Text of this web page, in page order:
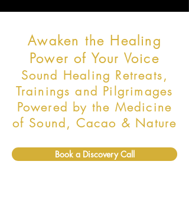
Awaken the Healing
Power of Your Voice
Sound Healing Retreats,
Trainings and Pilgrimages
Powered by the Medicine
of Sound, Cacao & Nature
Book a Discovery Call